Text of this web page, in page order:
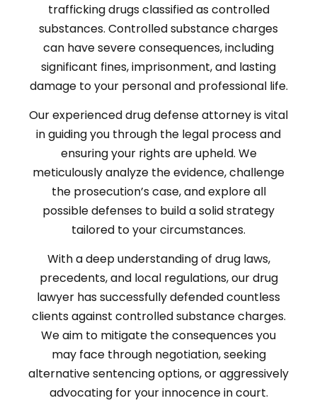
trafficking drugs classified as controlled
substances. Controlled substance charges
can have severe consequences, including
significant fines, imprisonment, and lasting
damage to your personal and professional life.
Our experienced drug defense attorney is vital
in guiding you through the legal process and
ensuring your rights are upheld. We
meticulously analyze the evidence, challenge
the prosecution’s case, and explore all
possible defenses to build a solid strategy
tailored to your circumstances.
With a deep understanding of drug laws,
precedents, and local regulations, our drug
lawyer has successfully defended countless
clients against controlled substance charges.
We aim to mitigate the consequences you
may face through negotiation, seeking
alternative sentencing options, or aggressively
advocating for your innocence in court.